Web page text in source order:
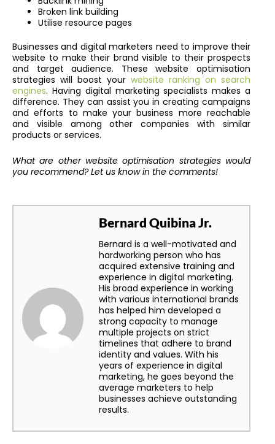
Broken link building
Utilise resource pages
Businesses and digital marketers need to improve their
website to make their brand visible to their prospects
and target audience. These website optimisation
strategies will boost your website ranking on search
engines. Having digital marketing specialists makes a
difference. They can assist you in creating campaigns
and efforts to make your business more reachable
and visible among other companies with similar
products or services.
What are other website optimisation strategies would
you recommend? Let us know in the comments!
Bernard Quibina Jr.
Bernard is a well-motivated and
hardworking person who has
acquired extensive training and
experience in digital marketing.
His broad experience in working
with various international brands
has helped him developed a
strong capacity to manage
multiple projects on strict
timelines that adhere to brand
identity and values. With his
years of experience in digital
marketing, he goes beyond the
average marketers to help
businesses achieve outstanding
results.